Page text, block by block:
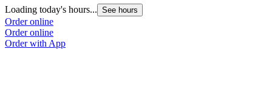
Loading today's hours... See hours
Order online
Order online
Order with App